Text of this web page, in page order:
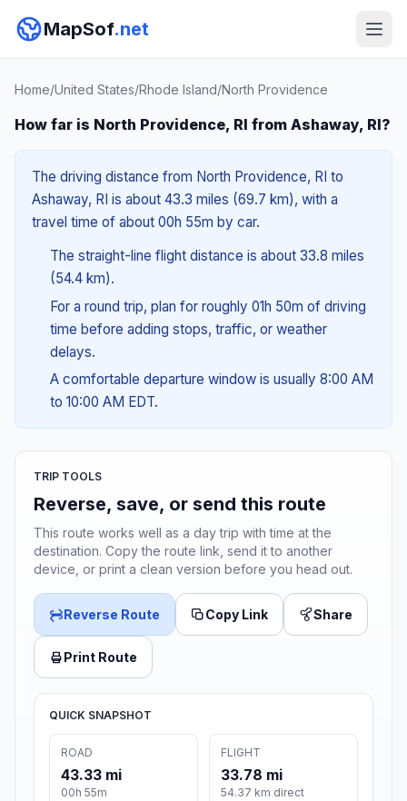
MapSof.net
Home/United States/Rhode Island/North Providence
How far is North Providence, RI from Ashaway, RI?
The driving distance from North Providence, RI to
Ashaway, RI is about 43.3 miles (69.7 km), with a
travel time of about 00h 55m by car.
The straight-line flight distance is about 33.8 miles
(54.4 km).
For a round trip, plan for roughly 01h 50m of driving
time before adding stops, traffic, or weather
delays.
A comfortable departure window is usually 8:00 AM
to 10:00 AM EDT.
TRIP TOOLS
Reverse, save, or send this route
This route works well as a day trip with time at the
destination. Copy the route link, send it to another
device, or print a clean version before you head out.
Reverse Route Copy Link Share
Print Route
QUICK SNAPSHOT
ROAD
43.33 mi
00h 55m
FLIGHT
33.78 mi
54.37 km direct